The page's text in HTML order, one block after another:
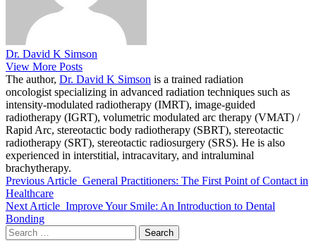
Dr. David K Simson
View More Posts
The author, Dr. David K Simson is a trained radiation
oncologist specializing in advanced radiation techniques such as
intensity-modulated radiotherapy (IMRT), image-guided
radiotherapy (IGRT), volumetric modulated arc therapy (VMAT) /
Rapid Arc, stereotactic body radiotherapy (SBRT), stereotactic
radiotherapy (SRT), stereotactic radiosurgery (SRS). He is also
experienced in interstitial, intracavitary, and intraluminal
brachytherapy.
Previous Article General Practitioners: The First Point of Contact in
Healthcare
Next Article Improve Your Smile: An Introduction to Dental
Bonding
Search
for: